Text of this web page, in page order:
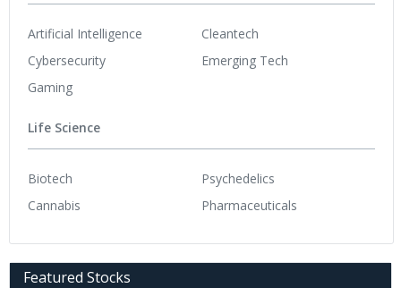
Artificial Intelligence
Cybersecurity
Gaming
Cleantech
Emerging Tech
Life Science
Biotech
Cannabis
Psychedelics
Pharmaceuticals
Featured Stocks